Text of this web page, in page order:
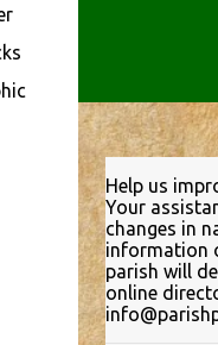
Help us
Your
changes in
information
parish will
online